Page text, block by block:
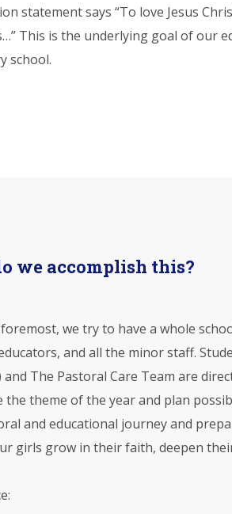
statement says “To love Jesus
This is the underlying goal of our
school.
we accomplish this?
we try to have a whole
and all the minor staff.
and The Pastoral Care Team are
the theme of the year and plan
and educational journey and
girls grow in their faith, deepen